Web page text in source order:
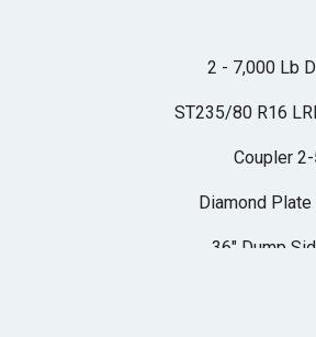
2 - 7,000 Lb
ST235/80 R16
Coupler
Diamond
36" Dump